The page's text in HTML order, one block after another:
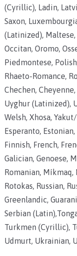
(Cyrillic), Ladin,
Saxon,
(Latinized),
Occitan, Oromo,
Piedmontese,
Rhaeto-Romance,
Chechen,
Uyghur (Latinized),
Welsh, Xhosa,
Esperanto,
Finnish, French,
Galician, Genoese,
Romanian, Míkmaq,
Rotokas, Russian,
Greenlandic,
Serbian
Turkmen (Cyrillic),
Udmurt, Ukrainian,